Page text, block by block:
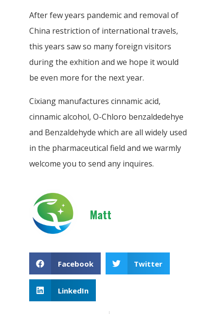
After few years pandemic and removal of
China restriction of international travels,
this years saw so many foreign visitors
during the exhition and we hope it would
be even more for the next year.
Cixiang manufactures cinnamic acid,
cinnamic alcohol, O-Chloro benzaldedehye
and Benzaldehyde which are all widely used
in the pharmaceutical field and we warmly
welcome you to send any inquires.
Matt
Facebook Twitter
LinkedIn